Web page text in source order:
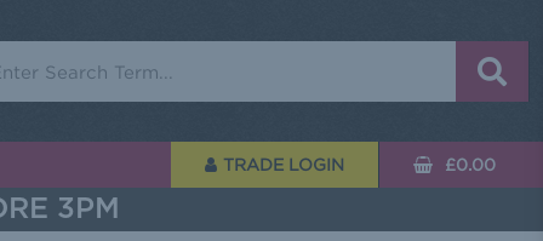
TRADE LOGIN £0.00
3PM